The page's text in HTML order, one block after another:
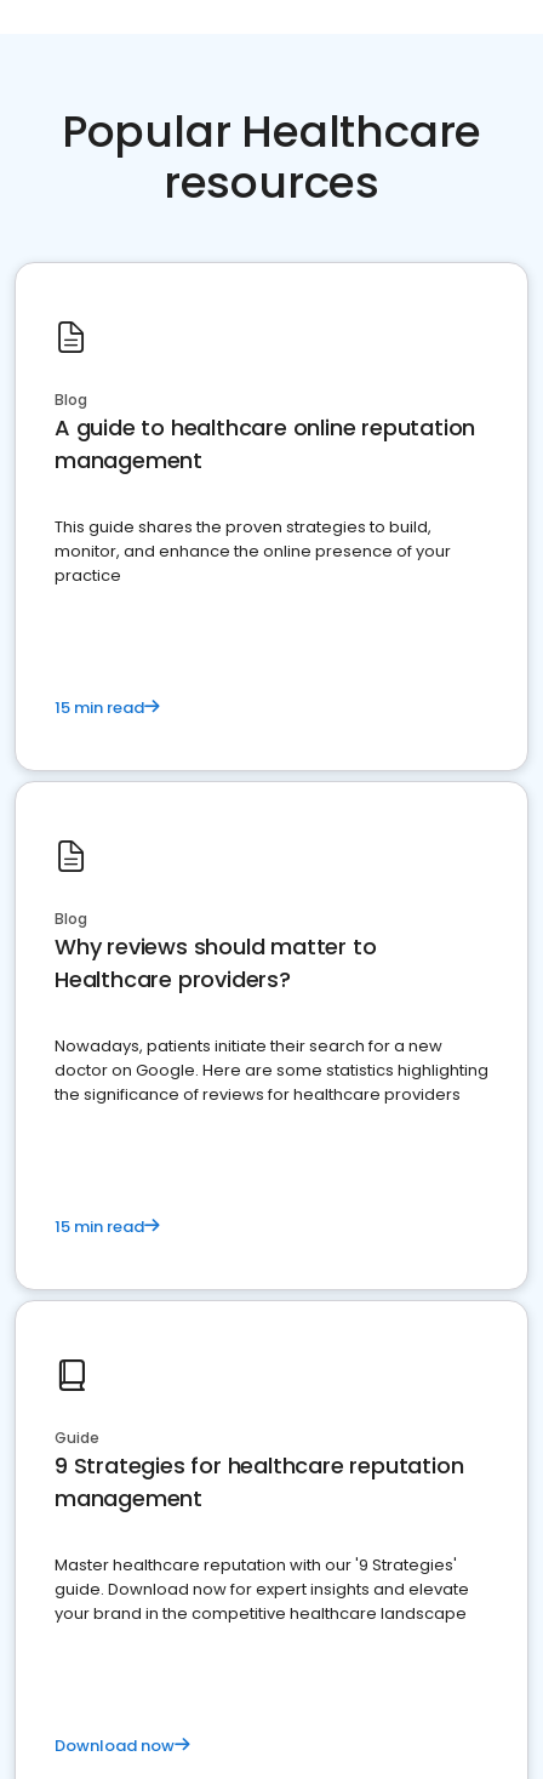
Popular Healthcare
resources
Blog
A guide to healthcare online reputation
management
This guide shares the proven strategies to build,
monitor, and enhance the online presence of your
practice
15 min read
Blog
Why reviews should matter to
Healthcare providers?
Nowadays, patients initiate their search for a new
doctor on Google. Here are some statistics highlighting
the significance of reviews for healthcare providers
15 min read
Guide
9 Strategies for healthcare reputation
management
Master healthcare reputation with our '9 Strategies'
guide. Download now for expert insights and elevate
your brand in the competitive healthcare landscape
Download now